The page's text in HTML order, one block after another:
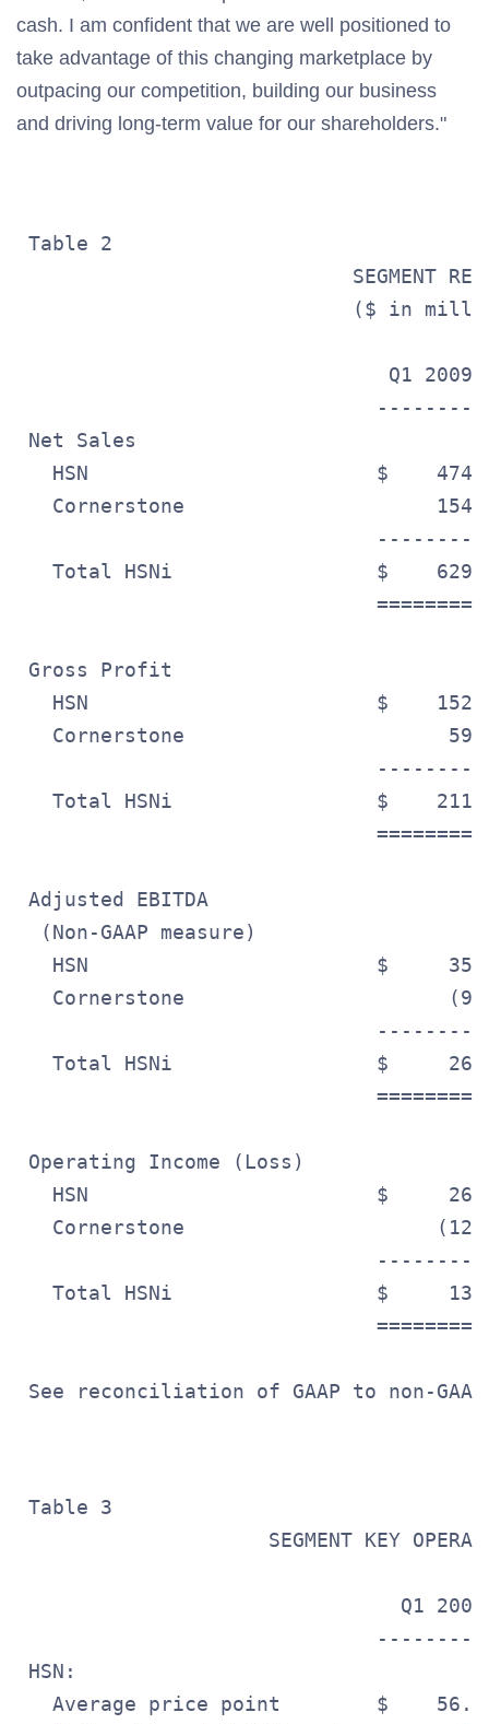
cash. I am confident that we are well positioned to
take advantage of this changing marketplace by
outpacing our competition, building our business
and driving long-term value for our shareholders."
Table 2
SEGMENT
($ in
Q1 2009
Net Sales
HSN                        $
Cornerstone
Total HSNi                 $
Gross Profit
HSN                        $
Cornerstone
Total HSNi                 $
Adjusted EBITDA
  (Non-GAAP measure)
HSN                        $
Cornerstone
Total HSNi                 $
Operating Income (Loss)
HSN                        $
Cornerstone
Total HSNi                 $
Table 3
SEGMENT KEY
Q1
HSN:
Average price point        $